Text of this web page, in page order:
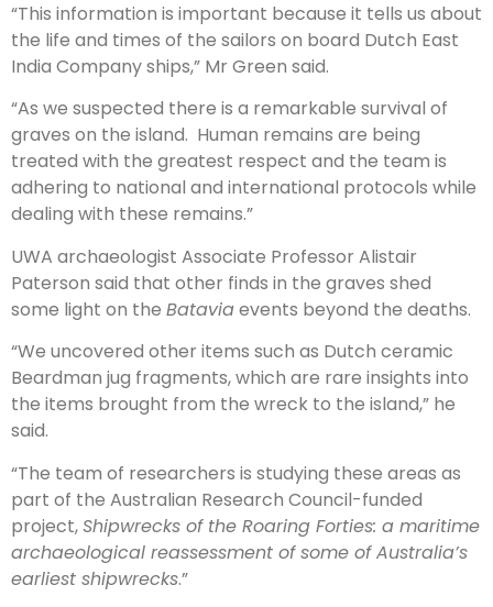
“This information is important because it tells us about
the life and times of the sailors on board Dutch East
India Company ships,” Mr Green said.
“As we suspected there is a remarkable survival of
graves on the island. Human remains are being
treated with the greatest respect and the team is
adhering to national and international protocols while
dealing with these remains.”
UWA archaeologist Associate Professor Alistair
Paterson said that other finds in the graves shed
some light on the Bataviaevents beyond the deaths.
“We uncovered other items such as Dutch ceramic
Beardman jug fragments, which are rare insights into
the items brought from the wreck to the island,” he
said.
“The team of researchers is studying these areas as
part of the Australian Research Council-funded
project,Shipwrecks of the Roaring Forties: a maritime
archaeological reassessment of some of Australia’s
earliest shipwrecks.”